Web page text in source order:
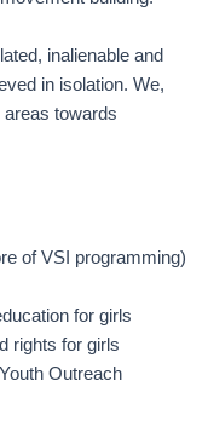
inalienable and
in isolation. We,
towards
of VSI programming)
for girls
rights for girls
Outreach